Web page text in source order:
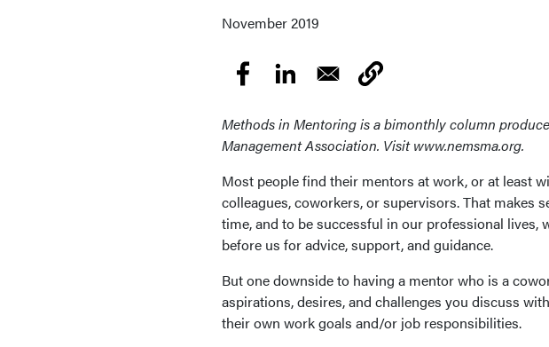
November 2019
Methods in Mentoring is a bimonthly column
Management Association. Visit www.nemsma.org.
Most people find their mentors at work, or at least
colleagues, coworkers, or supervisors. That
time, and to be successful in our professional lives,
before us for advice, support, and guidance.
But one downside to having a mentor who is a
aspirations, desires, and challenges you discuss
their own work goals and/or job responsibilities.